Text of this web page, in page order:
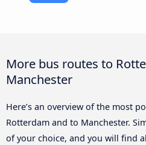
More bus routes to
Manchester
Here’s an overview of the most
Rotterdam and to Manchester.
of your choice, and you will find